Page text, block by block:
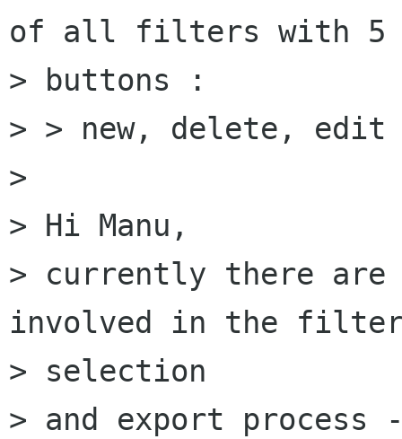
of all filters with 5
> buttons :
> > new, delete, edit
>
> Hi Manu,
> currently there are
involved in the
> selection
> and export